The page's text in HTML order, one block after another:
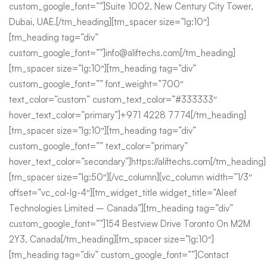
custom_google_font=””]Suite 1002, New Century City Tower,
Dubai, UAE.[/tm_heading][tm_spacer size=”lg:10″]
[tm_heading tag=”div”
custom_google_font=””]info@aliftechs.com[/tm_heading]
[tm_spacer size=”lg:10″][tm_heading tag=”div”
custom_google_font=”” font_weight=”700″
text_color=”custom” custom_text_color=”#333333″
hover_text_color=”primary”]+971 4228 7774[/tm_heading]
[tm_spacer size=”lg:10″][tm_heading tag=”div”
custom_google_font=”” text_color=”primary”
hover_text_color=”secondary”]https://aliftechs.com[/tm_heading]
[tm_spacer size=”lg:50″][/vc_column][vc_column width=”1/3″
offset=”vc_col-lg-4″][tm_widget_title widget_title=”Aleef
Technologies Limited – Canada”][tm_heading tag=”div”
custom_google_font=””]154 Bestview Drive Toronto On M2M
2Y3, Canada[/tm_heading][tm_spacer size=”lg:10″]
[tm_heading tag=”div” custom_google_font=””]Contact